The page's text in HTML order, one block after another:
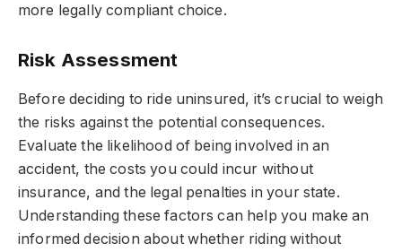
more legally compliant choice.
Risk Assessment
Before deciding to ride uninsured, it’s crucial to weigh
the risks against the potential consequences.
Evaluate the likelihood of being involved in an
accident, the costs you could incur without
insurance, and the legal penalties in your state.
Understanding these factors can help you make an
informed decision about whether riding without